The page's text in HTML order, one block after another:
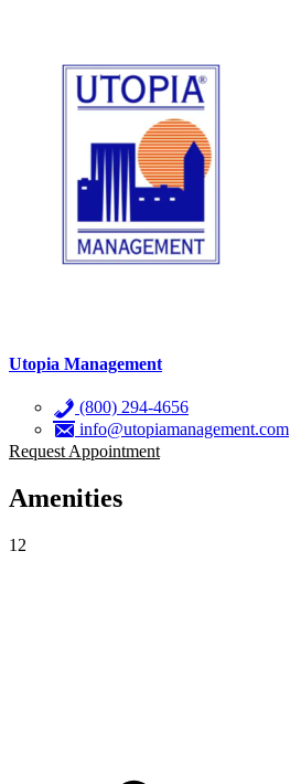
Utopia Management
(800) 294-4656
info@utopiamanagement.com
Request Appointment
Amenities
12